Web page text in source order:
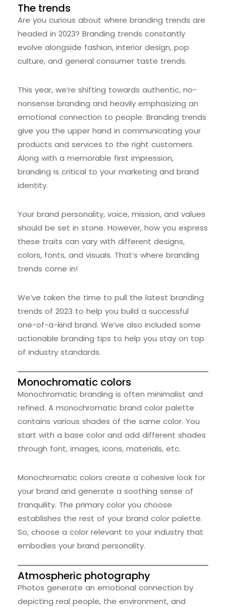
The trends
Are you curious about where branding trends are
headed in 2023? Branding trends constantly
evolve alongside fashion, interior design, pop
culture, and general consumer taste trends.
This year, we’re shifting towards authentic, no-
nonsense branding and heavily emphasizing an
emotional connection to people. Branding trends
give you the upper hand in communicating your
products and services to the right customers.
Along with a memorable first impression,
branding is critical to your marketing and brand
identity.
Your brand personality, voice, mission, and values
should be set in stone. However, how you express
these traits can vary with different designs,
colors, fonts, and visuals. That’s where branding
trends come in!
We’ve taken the time to pull the latest branding
trends of 2023 to help you build a successful
one-of-a-kind brand. We’ve also included some
actionable branding tips to help you stay on top
of industry standards.
Monochromatic colors
Monochromatic branding is often minimalist and
refined. A monochromatic brand color palette
contains various shades of the same color. You
start with a base color and add different shades
through font, images, icons, materials, etc.
Monochromatic colors create a cohesive look for
your brand and generate a soothing sense of
tranquility. The primary color you choose
establishes the rest of your brand color palette.
So, choose a color relevant to your industry that
embodies your brand personality.
Atmospheric photography
Photos generate an emotional connection by
depicting real people, the environment, and